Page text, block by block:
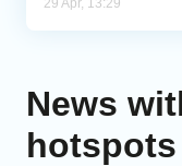
News
hotspots